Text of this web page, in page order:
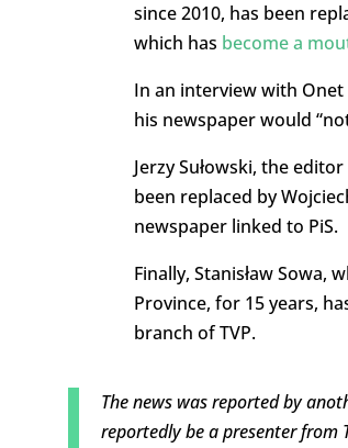
since 2010, has been
which has become a
In an interview with
his newspaper would
Jerzy Sułowski, the
been replaced by
newspaper linked to PiS.
Finally, Stanisław Sowa,
Province, for 15 years,
branch of TVP.
The news was reported by
reportedly be a presenter from